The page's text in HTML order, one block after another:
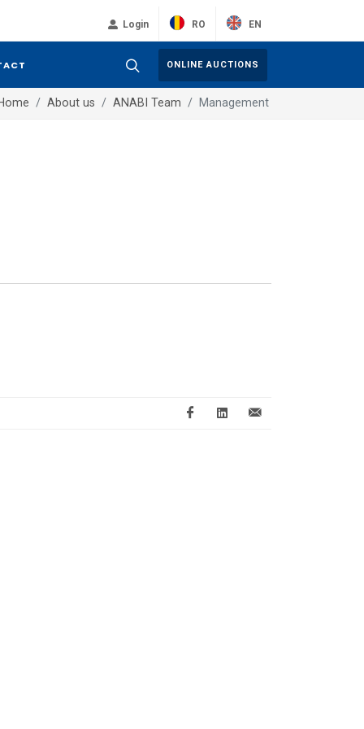
Login RO EN
ONLINE AUCTIONS
About us ANABI Team Management